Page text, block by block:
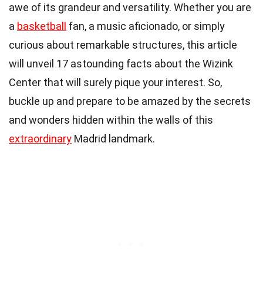
awe of its grandeur and versatility. Whether you are
a basketball fan, a music aficionado, or simply
curious about remarkable structures, this article
will unveil 17 astounding facts about the Wizink
Center that will surely pique your interest. So,
buckle up and prepare to be amazed by the secrets
and wonders hidden within the walls of this
extraordinary Madrid landmark.